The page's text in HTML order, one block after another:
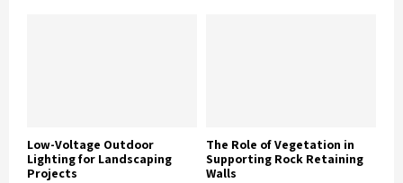
Low-Voltage Outdoor
Lighting for Landscaping
Projects
The Role of Vegetation in
Supporting Rock Retaining
Walls